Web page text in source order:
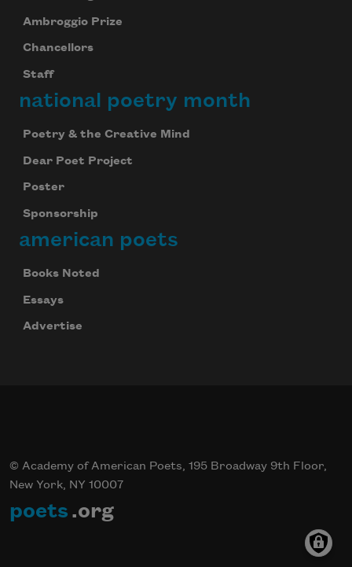
Ambroggio Prize
Chancellors
Staff
national poetry month
Poetry & the Creative Mind
Dear Poet Project
Poster
Sponsorship
american poets
Books Noted
Essays
Advertise
© Academy of American Poets, 195 Broadway 9th Floor,
New York, NY 10007
poets .org